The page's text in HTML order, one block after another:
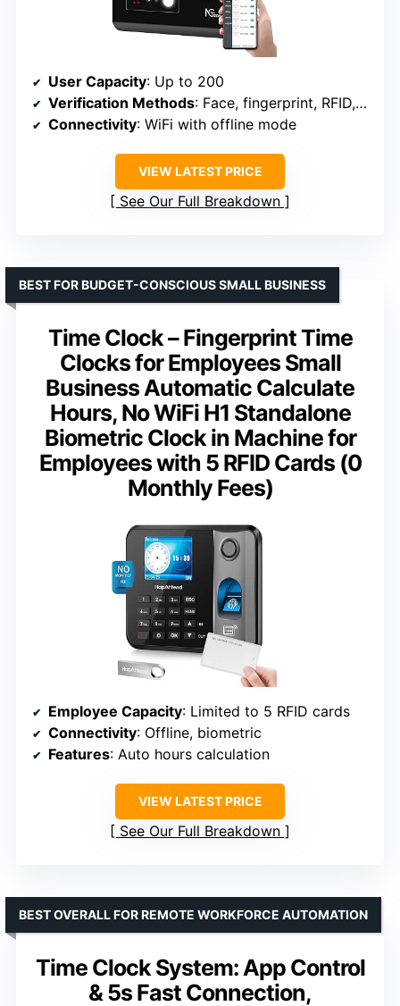
User Capacity: Up to 200
Verification Methods: Face, fingerprint, RFID, PIN
Connectivity: WiFi with offline mode
VIEW LATEST PRICE
See Our Full Breakdown
Time Clock – Fingerprint Time
Clocks for Employees Small
Business Automatic Calculate
Hours, No WiFi H1 Standalone
Biometric Clock in Machine for
Employees with 5 RFID Cards (0
Monthly Fees)
BEST FOR BUDGET-CONSCIOUS SMALL BUSINESS
Employee Capacity: Limited to 5 RFID cards
Connectivity: Offline, biometric
Features: Auto hours calculation
VIEW LATEST PRICE
See Our Full Breakdown
Time Clock System: App Control
& 5s Fast Connection,
BEST OVERALL FOR REMOTE WORKFORCE AUTOMATION